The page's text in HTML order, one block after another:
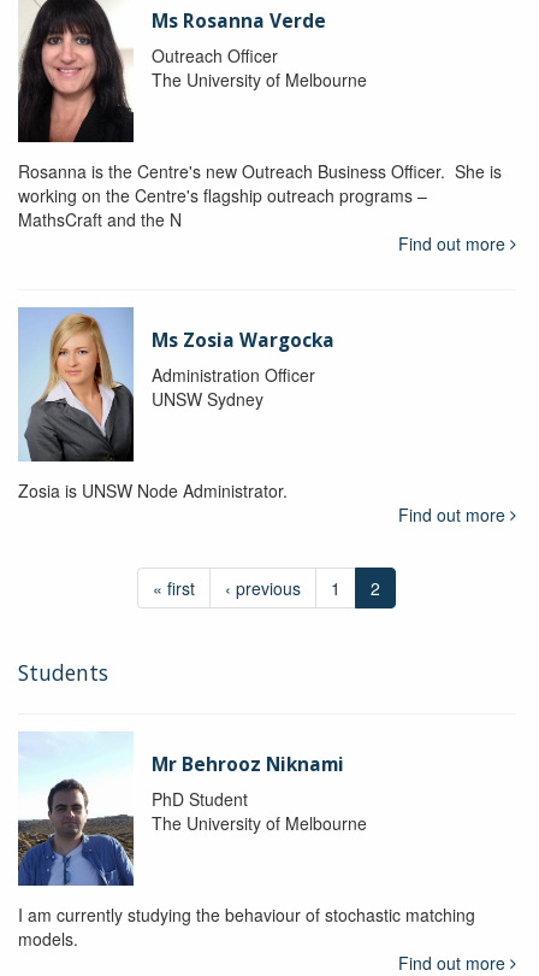
Ms Rosanna Verde
Outreach Officer
The University of Melbourne
Rosanna is the Centre's new Outreach Business Officer. She is
working on the Centre's flagship outreach programs –
MathsCraft and the N
Find out more
Ms Zosia Wargocka
Administration Officer
UNSW Sydney
Zosia is UNSW Node Administrator.
Find out more
« first ‹ previous 1 2
Students
Mr Behrooz Niknami
PhD Student
The University of Melbourne
I am currently studying the behaviour of stochastic matching
models.
Find out more